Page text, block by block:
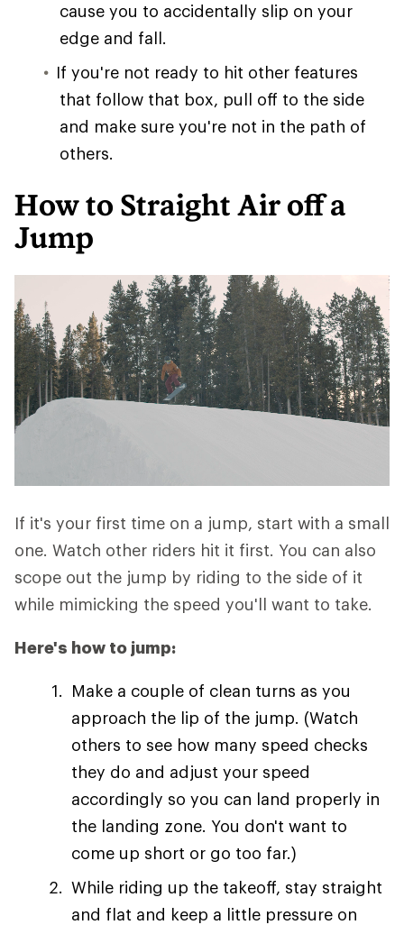
cause you to accidentally slip on your
edge and fall.
If you're not ready to hit other features
that follow that box, pull off to the side
and make sure you're not in the path of
others.
How to Straight Air off a
Jump
If it's your first time on a jump, start with a small
one. Watch other riders hit it first. You can also
scope out the jump by riding to the side of it
while mimicking the speed you'll want to take.
Here's how to jump:
Make a couple of clean turns as you
approach the lip of the jump. (Watch
others to see how many speed checks
they do and adjust your speed
accordingly so you can land properly in
the landing zone. You don't want to
come up short or go too far.)
While riding up the takeoff, stay straight
and flat and keep a little pressure on